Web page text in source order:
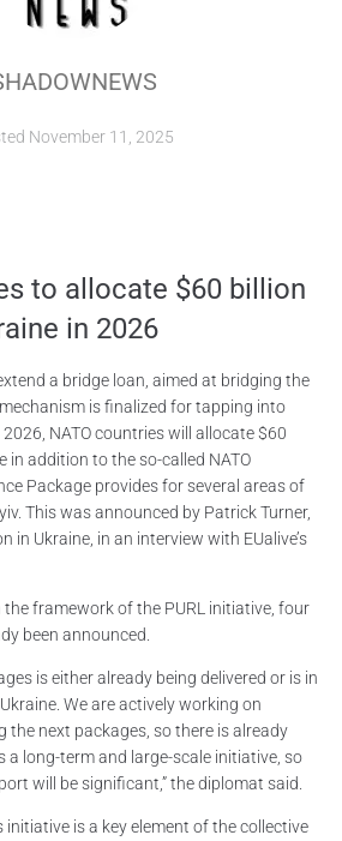
November 11, 2025
to allocate $60 billion
in 2026
a bridge loan, aimed at bridging the
is finalized for tapping into
2026, NATO countries will allocate $60
in addition to the so-called NATO
Package provides for several areas of
This was announced by Patrick Turner,
in Ukraine, in an interview with EUalive’s
framework of the PURL initiative, four
been announced.
is either already being delivered or is in
We are actively working on
the next packages, so there is already
a long-term and large-scale initiative, so
will be significant,” the diplomat said.
is a key element of the collective